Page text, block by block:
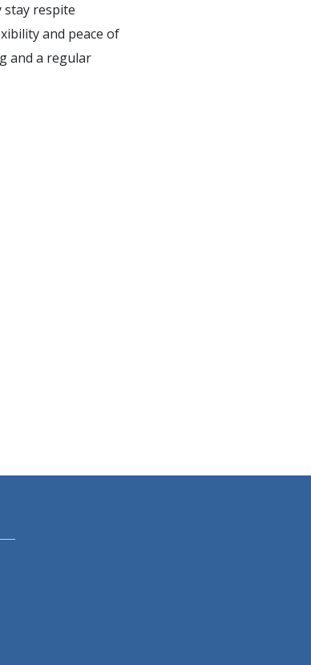
stay respite
and peace of
and a regular